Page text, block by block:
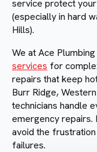
service protect
(especially in hard
Hills).
We at Ace
services for
repairs that keep
Burr Ridge,
technicians handle
emergency
avoid the
failures.